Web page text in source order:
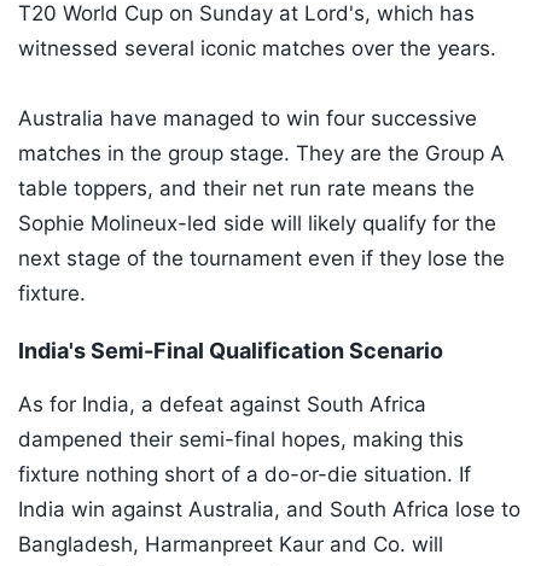
T20 World Cup on Sunday at Lord's, which has
witnessed several iconic matches over the years.
Australia have managed to win four successive
matches in the group stage. They are the Group A
table toppers, and their net run rate means the
Sophie Molineux-led side will likely qualify for the
next stage of the tournament even if they lose the
fixture.
India's Semi-Final Qualification Scenario
As for India, a defeat against South Africa
dampened their semi-final hopes, making this
fixture nothing short of a do-or-die situation. If
India win against Australia, and South Africa lose to
Bangladesh, Harmanpreet Kaur and Co. will